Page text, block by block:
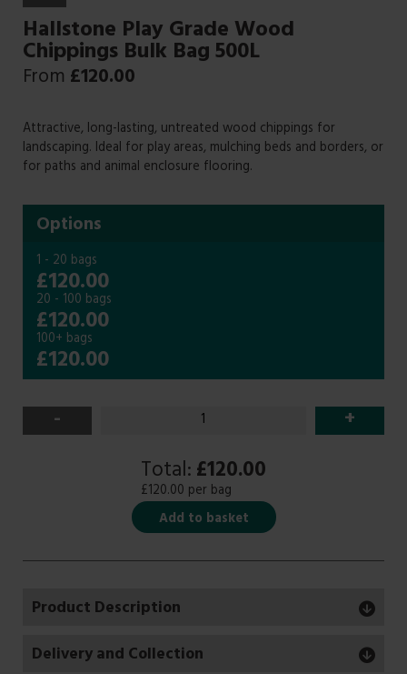
Hallstone Play Grade Wood
Chippings Bulk Bag 500L
From £120.00
Attractive, long-lasting, untreated wood chippings for
landscaping. Ideal for play areas, mulching beds and borders, or
for paths and animal enclosure flooring.
Options
1 - 20 bags
£120.00
20 - 100 bags
£120.00
100+ bags
£120.00
- +
Total:£120.00
£120.00 per bag
Add to basket
Product Description
Delivery and Collection